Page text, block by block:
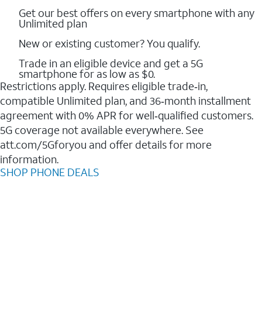
Get our best offers on every smartphone with any
Unlimited plan
New or existing customer? You qualify.
Trade in an eligible device and get a 5G
smartphone for as low as $0.
Restrictions apply. Requires eligible trade‑in,
compatible Unlimited plan, and 36‑month installment
agreement with 0% APR for well‑qualified customers.
5G coverage not available everywhere. See
att.com/5Gforyou and offer details for more
information.
SHOP PHONE DEALS